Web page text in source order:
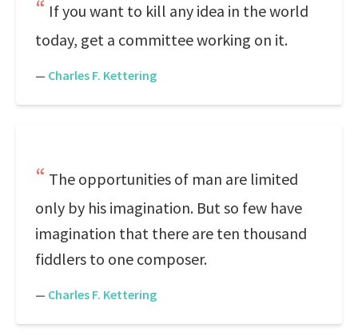
If you want to kill any idea in the world
today, get a committee working on it.
— Charles F. Kettering
The opportunities of man are limited
only by his imagination. But so few have
imagination that there are ten thousand
fiddlers to one composer.
— Charles F. Kettering